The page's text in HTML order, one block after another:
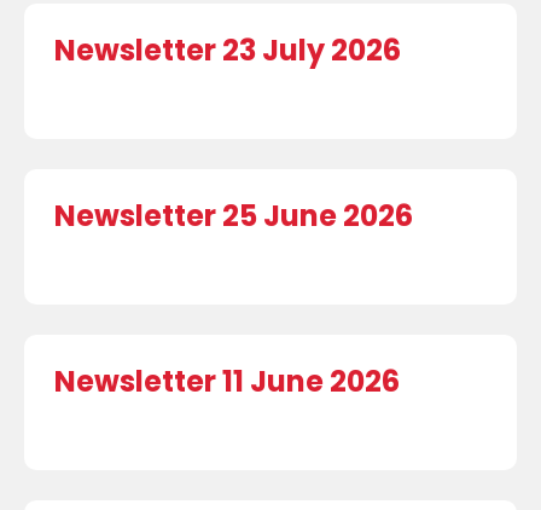
Newsletter 23 July 2026
Newsletter 25 June 2026
Newsletter 11 June 2026